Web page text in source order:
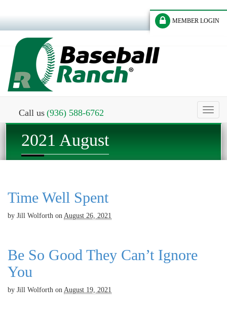
MEMBER LOGIN
Call us (936) 588-6762
Toggle
2021 August
Time Well Spent
by Jill Wolforth on August 26, 2021
Be So Good They Can’t Ignore
You
by Jill Wolforth on August 19, 2021